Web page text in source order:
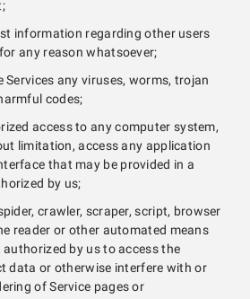
information regarding other users
any reason whatsoever;
Services any viruses, worms, trojan
codes;
access to any computer system,
limitation, access any application
that may be provided in a
by us;
crawler, scraper, script, browser
reader or other automated means
by us to access the
data or otherwise interfere with or
of Service pages or